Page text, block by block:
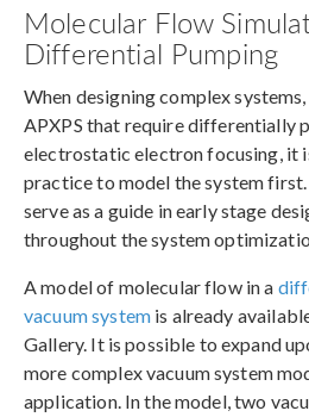
Molecular Flow
Differential Pumping
When designing complex
APXPS that require differentially
electrostatic electron focusing, it
practice to model the system
serve as a guide in early stage
throughout the system
A model of molecular flow in a
vacuum systemis already
Gallery. It is possible to expand
more complex vacuum system
application. In the model, two